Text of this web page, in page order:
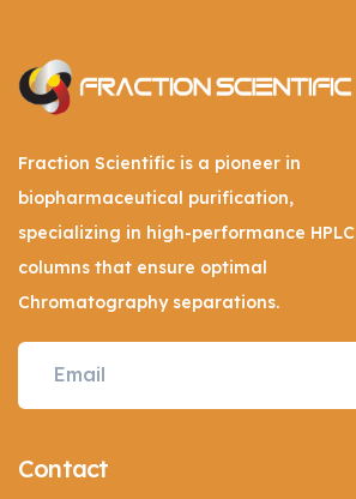
Fraction Scientific is a pioneer in
biopharmaceutical purification,
specializing in high-performance HPLC
columns that ensure optimal
Chromatography separations.
Contact